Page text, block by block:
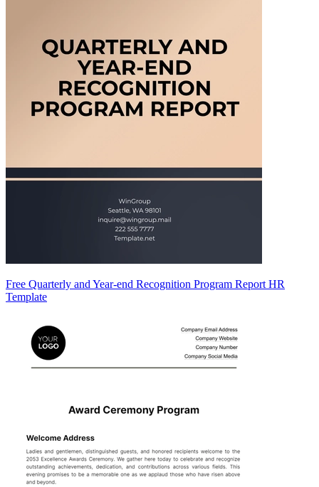
Free Quarterly and Year-end Recognition Program Report HR
Template